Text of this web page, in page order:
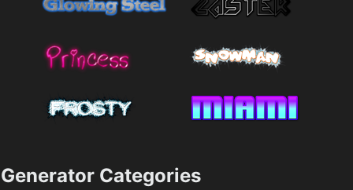
Generator Categories